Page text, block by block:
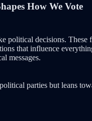
How We Vote
decisions.
that influence
messages.
parties but leans